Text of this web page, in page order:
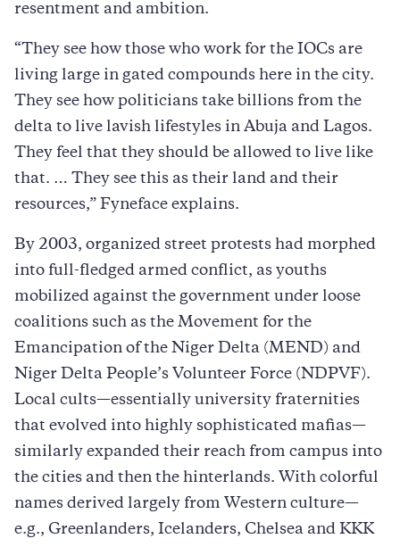
resentment and ambition.
“They see how those who work for the IOCs are
living large in gated compounds here in the city.
They see how politicians take billions from the
delta to live lavish lifestyles in Abuja and Lagos.
They feel that they should be allowed to live like
that. … They see this as their land and their
resources,” Fyneface explains.
By 2003, organized street protests had morphed
into full-fledged armed conflict, as youths
mobilized against the government under loose
coalitions such as the Movement for the
Emancipation of the Niger Delta (MEND) and
Niger Delta People’s Volunteer Force (NDPVF).
Local cults—essentially university fraternities
that evolved into highly sophisticated mafias—
similarly expanded their reach from campus into
the cities and then the hinterlands. With colorful
names derived largely from Western culture—
e.g., Greenlanders, Icelanders, Chelsea and KKK